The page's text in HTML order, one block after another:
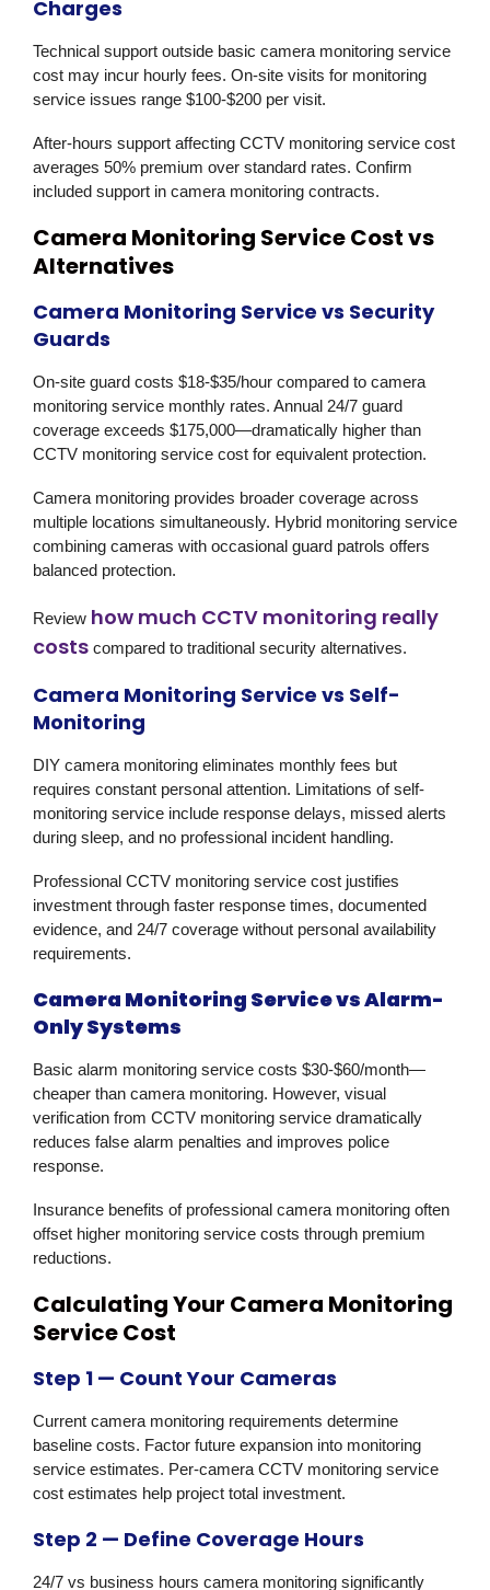
Charges
Technical support outside basic camera monitoring service
cost may incur hourly fees. On-site visits for monitoring
service issues range $100-$200 per visit.
After-hours support affecting CCTV monitoring service cost
averages 50% premium over standard rates. Confirm
included support in camera monitoring contracts.
Camera Monitoring Service Cost vs
Alternatives
Camera Monitoring Service vs Security
Guards
On-site guard costs $18-$35/hour compared to camera
monitoring service monthly rates. Annual 24/7 guard
coverage exceeds $175,000—dramatically higher than
CCTV monitoring service cost for equivalent protection.
Camera monitoring provides broader coverage across
multiple locations simultaneously. Hybrid monitoring service
combining cameras with occasional guard patrols offers
balanced protection.
Review how much CCTV monitoring really
costs compared to traditional security alternatives.
Camera Monitoring Service vs Self-
Monitoring
DIY camera monitoring eliminates monthly fees but
requires constant personal attention. Limitations of self-
monitoring service include response delays, missed alerts
during sleep, and no professional incident handling.
Professional CCTV monitoring service cost justifies
investment through faster response times, documented
evidence, and 24/7 coverage without personal availability
requirements.
Camera Monitoring Service vs Alarm-
Only Systems
Basic alarm monitoring service costs $30-$60/month—
cheaper than camera monitoring. However, visual
verification from CCTV monitoring service dramatically
reduces false alarm penalties and improves police
response.
Insurance benefits of professional camera monitoring often
offset higher monitoring service costs through premium
reductions.
Calculating Your Camera Monitoring
Service Cost
Step 1 — Count Your Cameras
Current camera monitoring requirements determine
baseline costs. Factor future expansion into monitoring
service estimates. Per-camera CCTV monitoring service
cost estimates help project total investment.
Step 2 — Define Coverage Hours
24/7 vs business hours camera monitoring significantly